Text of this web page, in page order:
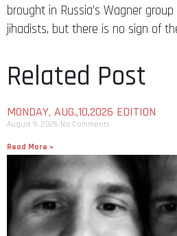
brought in Russia’s Wagner
jihadists, but there is no sign of
Related Post
MONDAY, AUG.,10,2026 EDITION
August 9, 2026 No Comments
Read More »